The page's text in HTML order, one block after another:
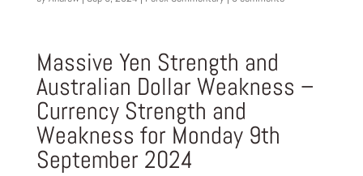
Massive Yen Strength and
Australian Dollar Weakness –
Currency Strength and
Weakness for Monday 9th
September 2024